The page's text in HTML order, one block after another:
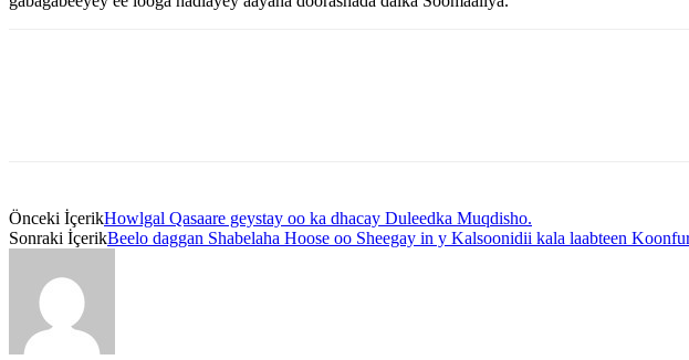
Önceki İçerikHowlgal Qasaare geystay oo ka dhacay Duleedka Muqdisho.
Sonraki İçerikBeelo daggan Shabelaha Hoose oo Sheegay in y Kalsoonidii kala laabteen